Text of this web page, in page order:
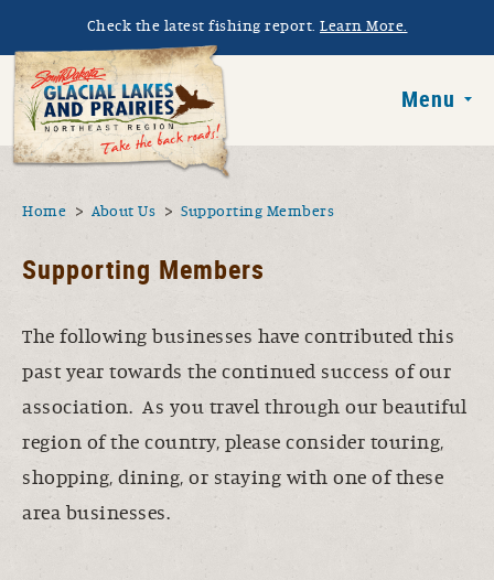
Skip to main content
Check the latest fishing report. Learn More.
Menu
You are here
Home About Us Supporting Members
Supporting Members
The following businesses have contributed this
past year towards the continued success of our
association. As you travel through our beautiful
region of the country, please consider touring,
shopping, dining, or staying with one of these
area businesses.